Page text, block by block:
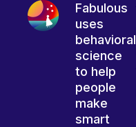
Fabulous
uses
behavioral
science
to help
people
make
smart